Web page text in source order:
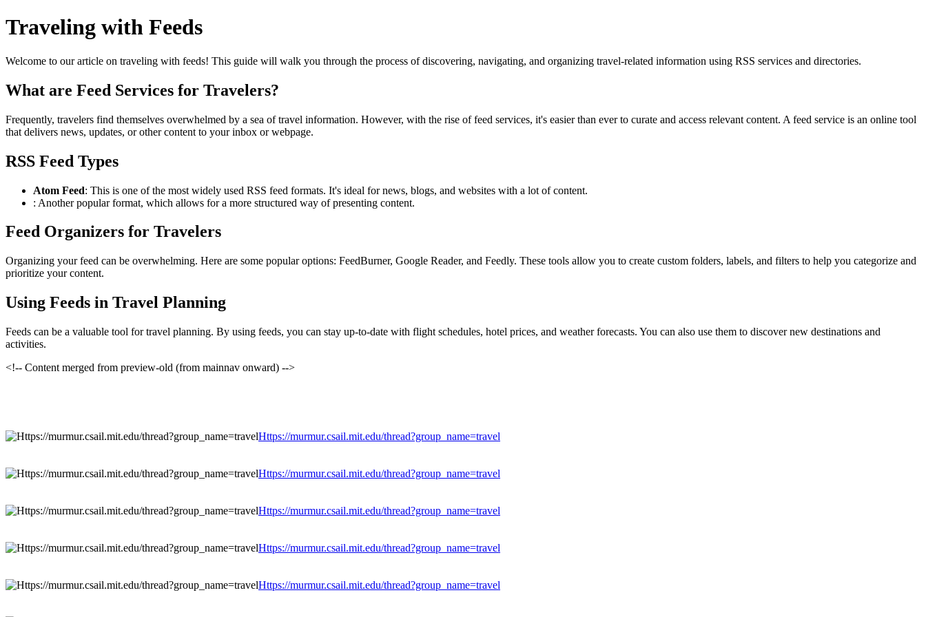
Traveling with Feeds
Welcome to our article on traveling with feeds! This guide will walk you through the process of discovering, navigating, and organizing travel-related information using RSS services and directories.
What are Feed Services for Travelers?
Frequently, travelers find themselves overwhelmed by a sea of travel information. However, with the rise of feed services, it's easier than ever to curate and access relevant content. A feed service is an online tool
that delivers news, updates, or other content to your inbox or webpage.
RSS Feed Types
Atom Feed: This is one of the most widely used RSS feed formats. It's ideal for news, blogs, and websites with a lot of content.
: Another popular format, which allows for a more structured way of presenting content.
Feed Organizers for Travelers
Organizing your feed can be overwhelming. Here are some popular options: FeedBurner, Google Reader, and Feedly. These tools allow you to create custom folders, labels, and filters to help you categorize and
prioritize your content.
Using Feeds in Travel Planning
Feeds can be a valuable tool for travel planning. By using feeds, you can stay up-to-date with flight schedules, hotel prices, and weather forecasts. You can also use them to discover new destinations and
activities.
<!-- Content merged from preview-old (from mainnav onward) -->
Https://murmur.csail.mit.edu/thread?group_name=travel
Https://murmur.csail.mit.edu/thread?group_name=travel
Https://murmur.csail.mit.edu/thread?group_name=travel
Https://murmur.csail.mit.edu/thread?group_name=travel
Https://murmur.csail.mit.edu/thread?group_name=travel